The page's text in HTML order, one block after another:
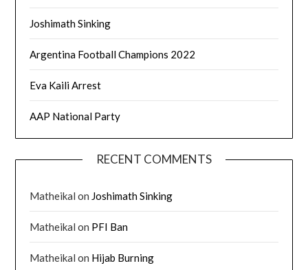
Joshimath Sinking
Argentina Football Champions 2022
Eva Kaili Arrest
AAP National Party
RECENT COMMENTS
Matheikal on Joshimath Sinking
Matheikal on PFI Ban
Matheikal on Hijab Burning